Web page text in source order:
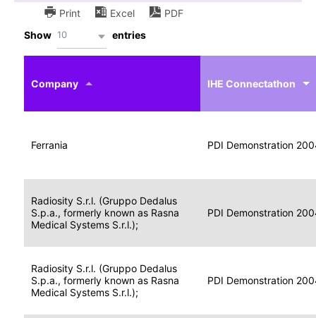
Print Excel
PDF
Show 10 entries
Company
profile
Actor
IHE Connectathon
Ferrania
Data
for
Media
2004
PDI Demonstration
Radiosity S.r.l. (Gruppo Dedalus
S.p.a., formerly known as Rasna
Medical Systems S.r.l.);
Data
for
Image
Display
2004
PDI Demonstration
Radiosity S.r.l. (Gruppo Dedalus
S.p.a., formerly known as Rasna
Medical Systems S.r.l.);
Data
for
Display
2004
PDI Demonstration